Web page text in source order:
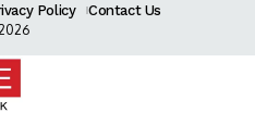
Policy Contact Us